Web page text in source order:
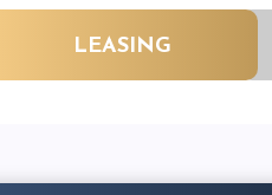
LEASING